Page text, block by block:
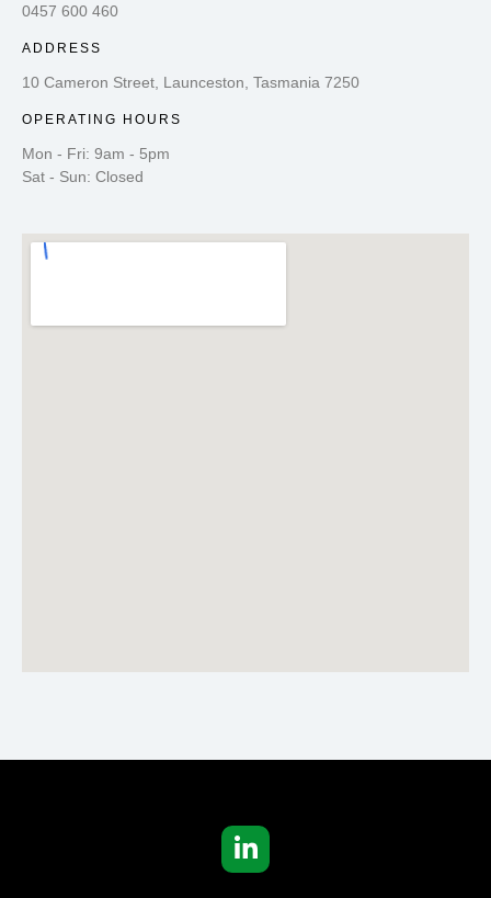
0457 600 460
ADDRESS
10 Cameron Street, Launceston, Tasmania 7250
OPERATING HOURS
Mon - Fri: 9am - 5pm
Sat - Sun: Closed